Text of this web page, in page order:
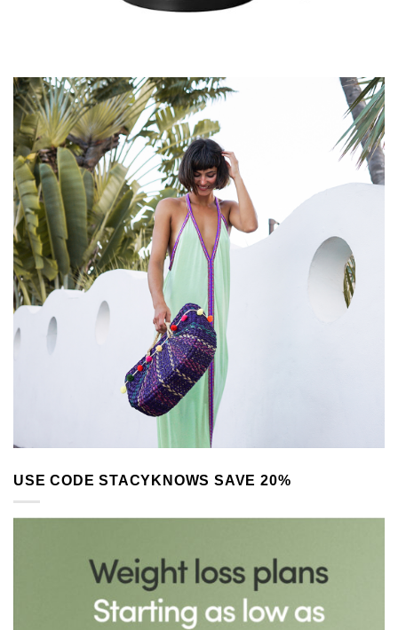
USE CODE STACYKNOWS SAVE 20%